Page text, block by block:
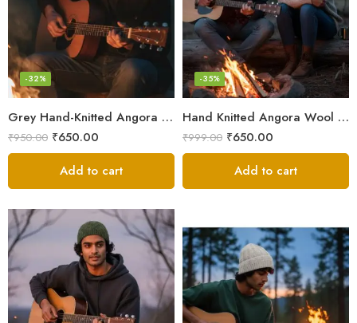
Grey Hand-Knitted Angora Wool Beanie Cap for Men & Women | Himalayan Winter Wear
-32%
₹950.00 ₹650.00
Add to cart
Hand Knitted Angora Wool Beanie Cap for Men & Women | Ultra Soft Winter Cap from Kullu, Himachal
-35%
₹999.00 ₹650.00
Add to cart